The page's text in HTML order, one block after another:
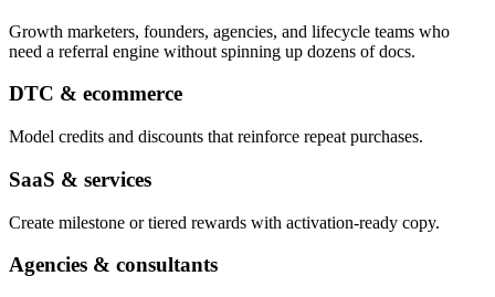
Growth marketers, founders, agencies, and lifecycle teams who
need a referral engine without spinning up dozens of docs.
DTC & ecommerce
Model credits and discounts that reinforce repeat purchases.
SaaS & services
Create milestone or tiered rewards with activation-ready copy.
Agencies & consultants